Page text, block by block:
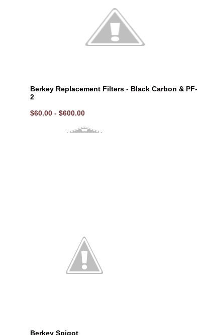
Berkey Replacement Filters - Black Carbon & PF-
2
$60.00 - $600.00
Berkey Spigot